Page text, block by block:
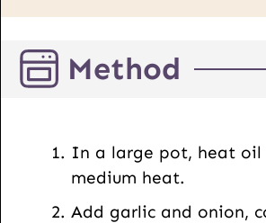
i
P
o
Method
In a large pot, heat oil
medium heat.
Add garlic and onion,